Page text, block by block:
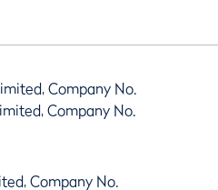
Company No.
Company No.
Company No.